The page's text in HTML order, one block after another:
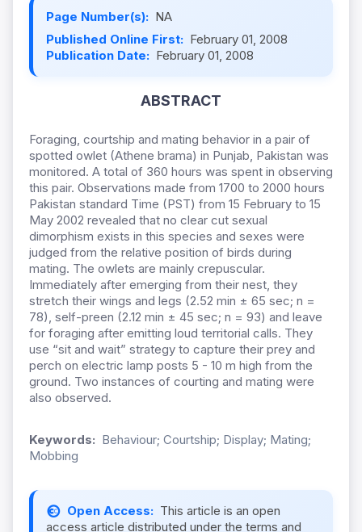
Page Number(s): NA
Published Online First: February 01, 2008
Publication Date: February 01, 2008
ABSTRACT
Foraging, courtship and mating behavior in a pair of
spotted owlet (Athene brama) in Punjab, Pakistan was
monitored. A total of 360 hours was spent in observing
this pair. Observations made from 1700 to 2000 hours
Pakistan standard Time (PST) from 15 February to 15
May 2002 revealed that no clear cut sexual
dimorphism exists in this species and sexes were
judged from the relative position of birds during
mating. The owlets are mainly crepuscular.
Immediately after emerging from their nest, they
stretch their wings and legs (2.52 min ± 65 sec; n =
78), self-preen (2.12 min ± 45 sec; n = 93) and leave
for foraging after emitting loud territorial calls. They
use “sit and wait” strategy to capture their prey and
perch on electric lamp posts 5 - 10 m high from the
ground. Two instances of courting and mating were
also observed.
Keywords: Behaviour; Courtship; Display; Mating;
Mobbing
Open Access: This article is an open
access article distributed under the terms and